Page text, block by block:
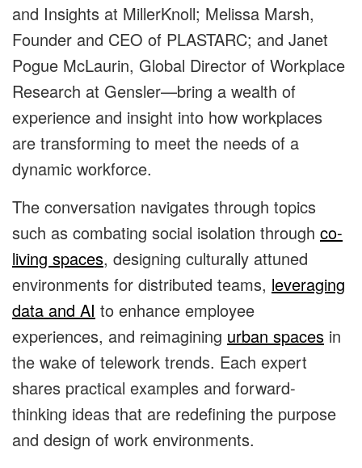
and Insights at MillerKnoll; Melissa Marsh,
Founder and CEO of PLASTARC; and Janet
Pogue McLaurin, Global Director of Workplace
Research at Gensler—bring a wealth of
experience and insight into how workplaces
are transforming to meet the needs of a
dynamic workforce.
The conversation navigates through topics
such as combating social isolation through co-
living spaces, designing culturally attuned
environments for distributed teams, leveraging
data and AI to enhance employee
experiences, and reimagining urban spaces in
the wake of telework trends. Each expert
shares practical examples and forward-
thinking ideas that are redefining the purpose
and design of work environments.